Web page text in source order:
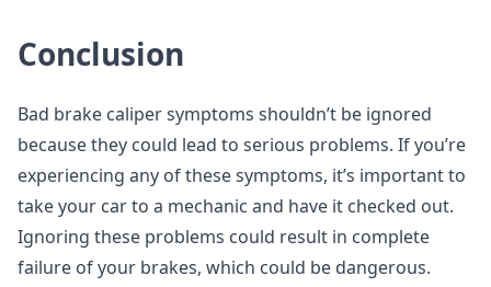
Conclusion
Bad brake caliper symptoms shouldn’t be ignored
because they could lead to serious problems. If you’re
experiencing any of these symptoms, it’s important to
take your car to a mechanic and have it checked out.
Ignoring these problems could result in complete
failure of your brakes, which could be dangerous.